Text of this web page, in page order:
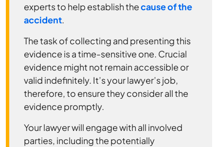
experts to help establish thecause of the
accident
The task of collecting and presenting this
evidence is a time-sensitive one. Crucial
evidence might not remain accessible or
valid indefinitely. It’s your lawyer’s job,
therefore, to ensure they consider all the
evidence promptly.
Your lawyer will engage with all involved
parties, including the potentially